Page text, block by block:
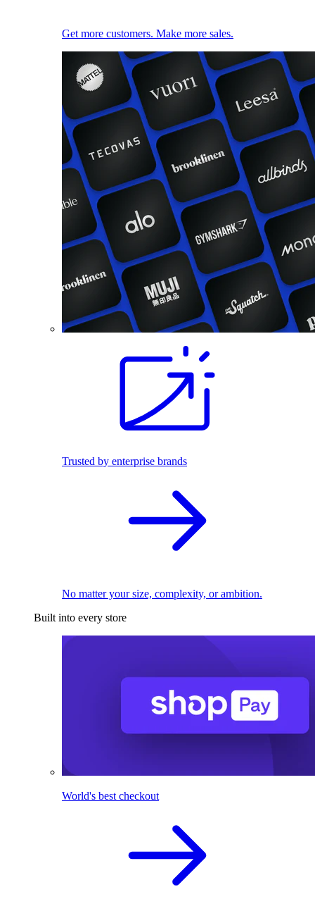
Get more customers. Make more sales.
Trusted by enterprise brands
No matter your size, complexity, or ambition.
Built into every store
World's best checkout